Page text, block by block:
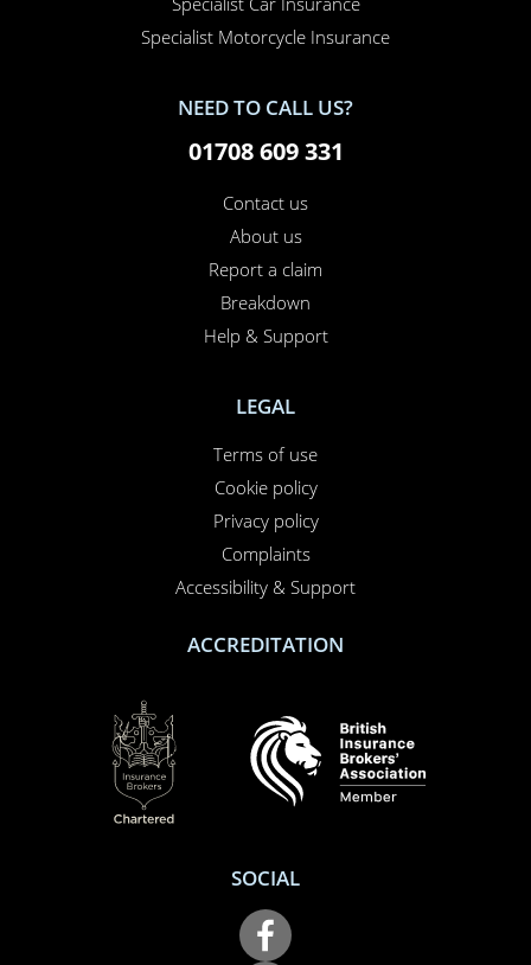
Van Insurance
Classic Car Insurance
Business Insurance
Campervan Insurance
Travel Insurance
INSURANCE SPECIALIST
Specialist Motorcycle Insurance
NEED TO CALL US?
01708 609 331
Contact us
About us
Report a claim
Help & Support
LEGAL
Terms of use
Cookie policy
Complaints
ACCREDITATION